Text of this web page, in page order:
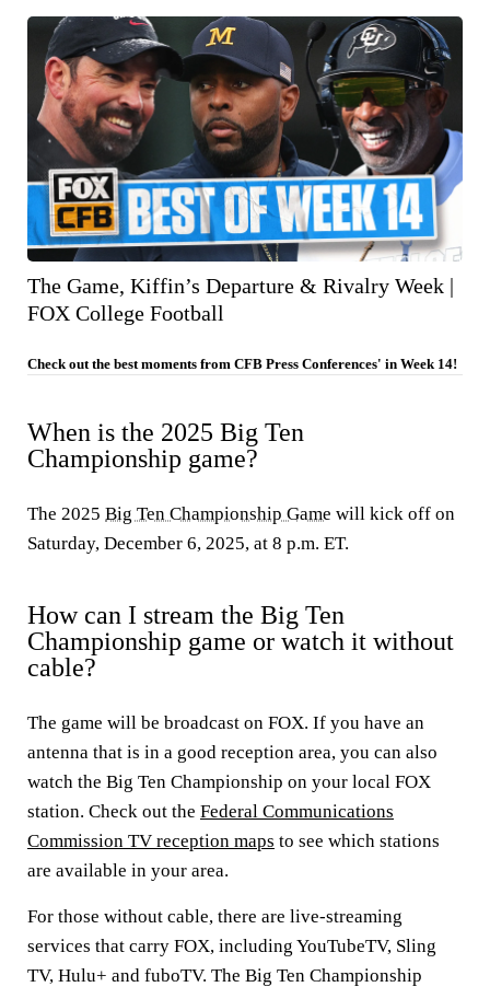
The Game, Kiffin’s Departure & Rivalry Week |
FOX College Football
Check out the best moments from CFB Press Conferences' in Week 14!
When is the 2025 Big Ten
Championship game?
The 2025 Big Ten Championship Game will kick off on
Saturday, December 6, 2025, at 8 p.m. ET.
How can I stream the Big Ten
Championship game or watch it without
cable?
The game will be broadcast on FOX. If you have an
antenna that is in a good reception area, you can also
watch the Big Ten Championship on your local FOX
station. Check out the Federal Communications
Commission TV reception maps to see which stations
are available in your area.
For those without cable, there are live-streaming
services that carry FOX, including YouTubeTV, Sling
TV, Hulu+ and fuboTV. The Big Ten Championship